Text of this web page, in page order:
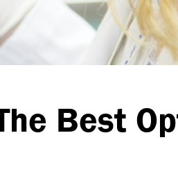
Best